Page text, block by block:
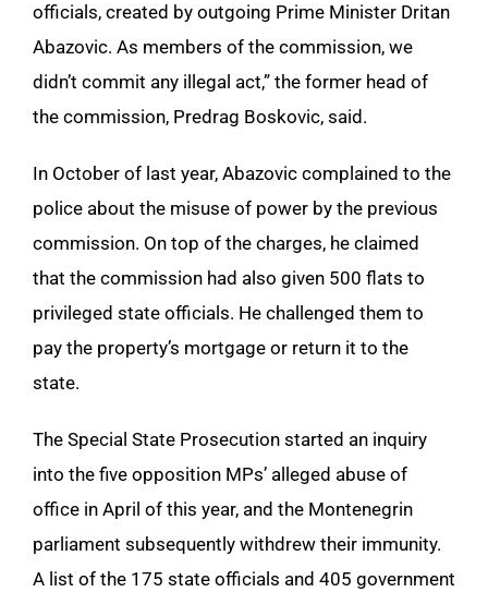
officials, created by outgoing Prime Minister Dritan
Abazovic. As members of the commission, we
didn’t commit any illegal act,” the former head of
the commission, Predrag Boskovic, said.
In October of last year, Abazovic complained to the
police about the misuse of power by the previous
commission. On top of the charges, he claimed
that the commission had also given 500 flats to
privileged state officials. He challenged them to
pay the property’s mortgage or return it to the
state.
The Special State Prosecution started an inquiry
into the five opposition MPs’ alleged abuse of
office in April of this year, and the Montenegrin
parliament subsequently withdrew their immunity.
A list of the 175 state officials and 405 government